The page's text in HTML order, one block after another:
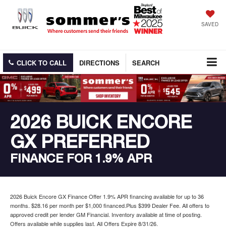
SAVED
CLICK TO CALL DIRECTIONS SEARCH
2026 BUICK ENCORE
GX PREFERRED
FINANCE FOR 1.9% APR
2026 Buick Encore GX Finance Offer 1.9% APR financing available for up to 36
months. $28.16 per month per $1,000 financed.Plus $399 Dealer Fee. All offers to
approved credit per lender GM Financial. Inventory available at time of posting.
Offers available while supplies last. All Offers Expire 8/31/26.